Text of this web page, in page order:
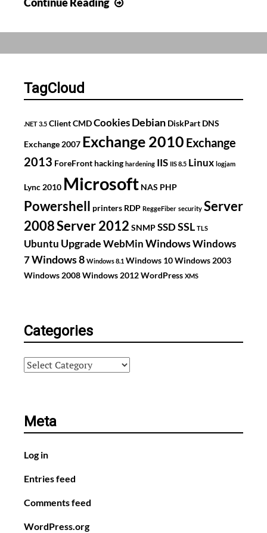
to
TagCloud
.NET 3.5 ClientCMDCookies Debian DiskPart DNS
Exchange 2007 Exchange 2010 Exchange
2013 ForeFront hacking hardening IIS IIS 8.5 Linux logjam
Lync 2010 Microsoft NAS PHP
Powershell printers RDP ReggeFiber security Server
2008Server 2012 SNMPSSDSSL TLS
Ubuntu Upgrade WebMin WindowsWindows
7Windows 8 Windows 8.1 Windows 10Windows 2003
Windows 2008Windows 2012WordPress XMS
Categories
Categories
Meta
Log in
Entries feed
Comments feed
WordPress.org